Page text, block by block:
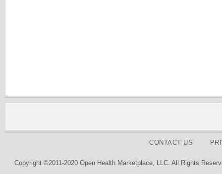
CONTACT US
Copyright ©2011-2020 Open Health Marketplace, LLC. All Rights